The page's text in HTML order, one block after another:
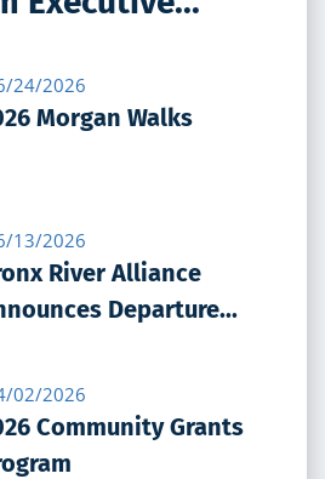
24/2026
Morgan Walks
13/2026
River Alliance
Departure...
02/2026
Community Grants